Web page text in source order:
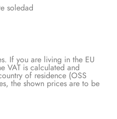
soledad
If you are living in the EU
VAT is calculated and
of residence (OSS
the shown prices are to be